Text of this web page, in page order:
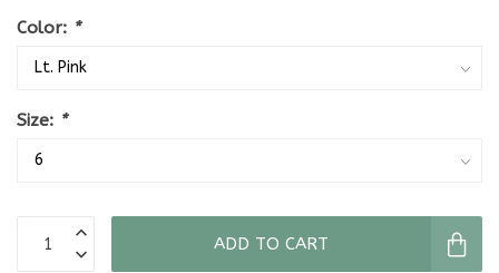
Color: *
Size: *
ADD TO CART